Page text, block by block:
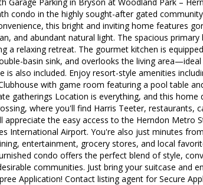
condo in the highly sought-after gated
this bright and inviting home features
and abundant natural light. The spacious
a relaxing retreat. The gourmet kitchen is
basin sink, and overlooks the living
is also included. Enjoy resort-style amenities
with game room featuring a pool table
gatherings Location is everything, and this home
where you'll find Harris Teeter, restaurants,
the easy access to the Herndon Metro
International Airport. You're also just minutes
entertainment, grocery stores, and local
condo offers the perfect blend of style,
communities. Just bring your suitcase and
Application! Contact listing agent for Secure